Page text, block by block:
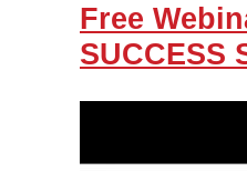
Free
SUCCESS